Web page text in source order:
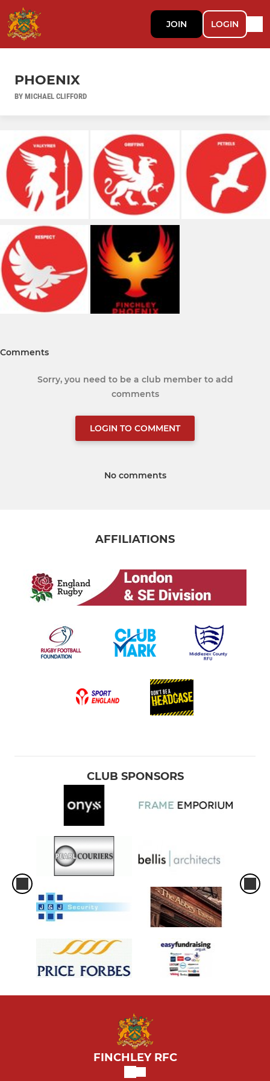
JOIN LOGIN
PHOENIX
BY MICHAEL CLIFFORD
Comments
Sorry, you need to be a club member to add
comments
LOGIN TO COMMENT
No comments
AFFILIATIONS
CLUB SPONSORS
FINCHLEY RFC